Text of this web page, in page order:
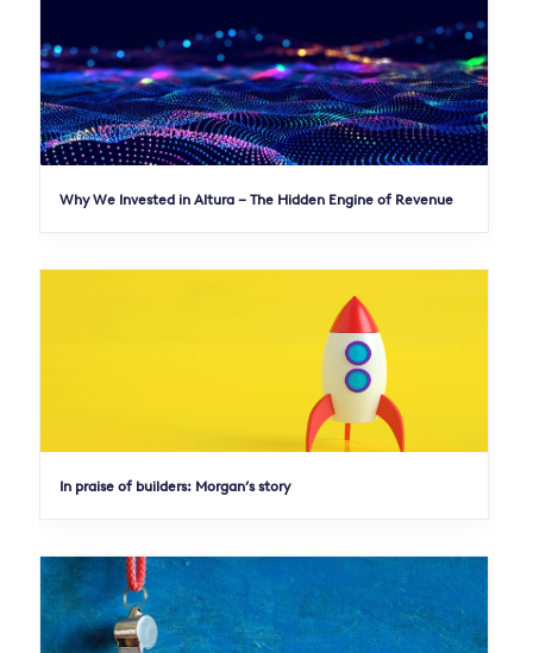
Why We Invested in Altura – The Hidden Engine of Revenue
In praise of builders: Morgan’s story